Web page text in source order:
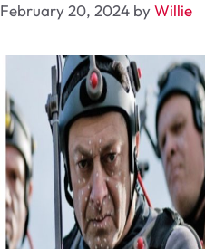
February 20, 2024 byWillie